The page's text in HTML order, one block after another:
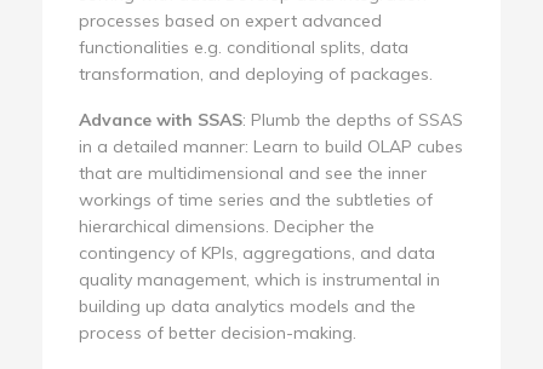
processes based on expert advanced
functionalities e.g. conditional splits, data
transformation, and deploying of packages.
Advance with SSAS: Plumb the depths of SSAS
in a detailed manner: Learn to build OLAP cubes
that are multidimensional and see the inner
workings of time series and the subtleties of
hierarchical dimensions. Decipher the
contingency of KPIs, aggregations, and data
quality management, which is instrumental in
building up data analytics models and the
process of better decision-making.